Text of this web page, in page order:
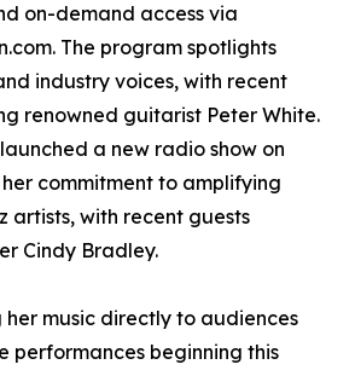
on-demand access via
The program spotlights
industry voices, with recent
renowned guitarist Peter White.
a new radio show on
commitment to amplifying
artists, with recent guests
Cindy Bradley.
music directly to audiences
performances beginning this